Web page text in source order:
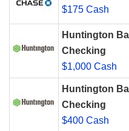
$175 Cash
Huntington
Checking
$1,000 Cash
Huntington
Checking
$400 Cash